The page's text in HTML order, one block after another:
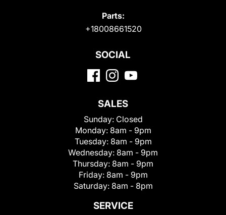
Parts:
+18008661520
SOCIAL
SALES
Sunday: Closed
Monday: 8am - 9pm
Tuesday: 8am - 9pm
Wednesday: 8am - 9pm
Thursday: 8am - 9pm
Friday: 8am - 9pm
Saturday: 8am - 8pm
SERVICE